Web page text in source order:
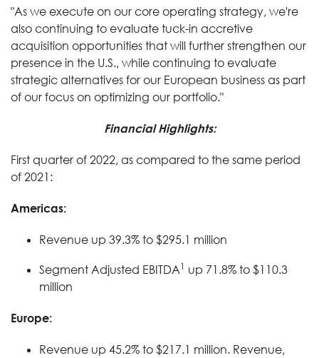
"As we execute on our core operating strategy, we're
also continuing to evaluate tuck-in accretive
acquisition opportunities that will further strengthen our
presence in the U.S., while continuing to evaluate
strategic alternatives for our European business as part
of our focus on optimizing our portfolio."
Financial Highlights:
First quarter of 2022, as compared to the same period
of 2021:
Americas:
Revenue up 39.3% to $295.1 million
Segment Adjusted EBITDA 1 up 71.8% to $110.3
million
Europe:
Revenue up 45.2% to $217.1 million. Revenue,